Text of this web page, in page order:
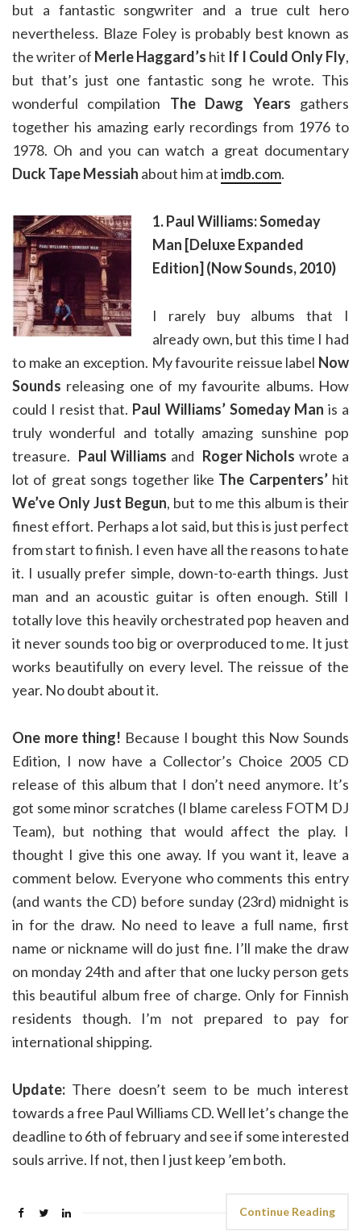
but a fantastic songwriter and a true cult hero
nevertheless. Blaze Foley is probably best known as
the writer of Merle Haggard’s hit If I Could Only Fly,
but that’s just one fantastic song he wrote. This
wonderful compilation The Dawg Years gathers
together his amazing early recordings from 1976 to
1978. Oh and you can watch a great documentary
Duck Tape Messiah about him atimdb.com.
1. Paul Williams: Someday
Man [Deluxe Expanded
Edition] (Now Sounds, 2010)
I rarely buy albums that I
already own, but this time I had
to make an exception. My favourite reissue label Now
Sounds releasing one of my favourite albums. How
could I resist that. Paul Williams’ Someday Man is a
truly wonderful and totally amazing sunshine pop
treasure. Paul Williams and Roger Nicholswrote a
lot of great songs together like The Carpenters’hit
We’ve Only Just Begun, but to me this album is their
finest effort. Perhaps a lot said, but this is just perfect
from start to finish. I even have all the reasons to hate
it. I usually prefer simple, down-to-earth things. Just
man and an acoustic guitar is often enough. Still I
totally love this heavily orchestrated pop heaven and
it never sounds too big or overproduced to me. It just
works beautifully on every level. The reissue of the
year. No doubt about it.
One more thing! Because I bought this Now Sounds
Edition, I now have a Collector’s Choice 2005 CD
release of this album that I don’t need anymore. It’s
got some minor scratches (I blame careless FOTM DJ
Team), but nothing that would affect the play. I
thought I give this one away. If you want it, leave a
comment below. Everyone who comments this entry
(and wants the CD) before sunday (23rd) midnight is
in for the draw. No need to leave a full name, first
name or nickname will do just fine. I’ll make the draw
on monday 24th and after that one lucky person gets
this beautiful album free of charge. Only for Finnish
residents though. I’m not prepared to pay for
international shipping.
Update: There doesn’t seem to be much interest
towards a free Paul Williams CD. Well let’s change the
deadline to 6th of february and see if some interested
souls arrive. If not, then I just keep ’em both.
Continue Reading